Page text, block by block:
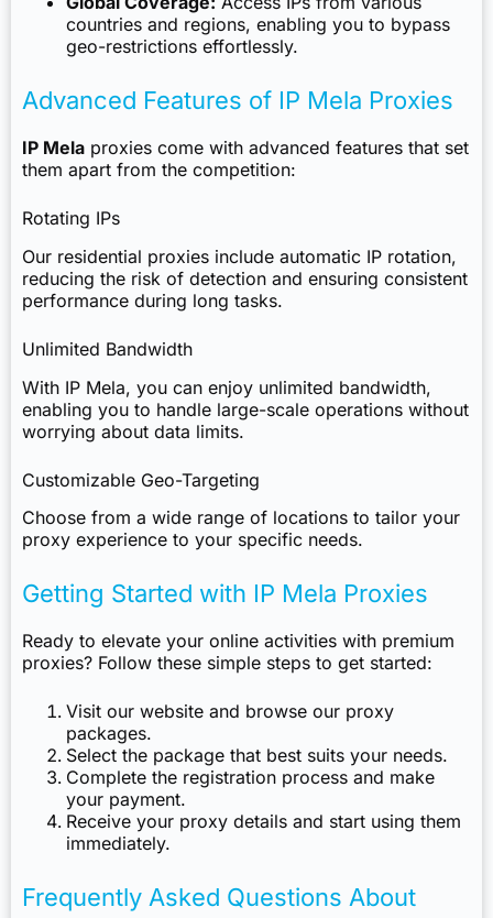
countries and regions, enabling you to bypass
geo-restrictions effortlessly.
Advanced Features of IP Mela Proxies
IP Mela proxies come with advanced features that set
them apart from the competition:
Rotating IPs
Our residential proxies include automatic IP rotation,
reducing the risk of detection and ensuring consistent
performance during long tasks.
Unlimited Bandwidth
With IP Mela, you can enjoy unlimited bandwidth,
enabling you to handle large-scale operations without
worrying about data limits.
Customizable Geo-Targeting
Choose from a wide range of locations to tailor your
proxy experience to your specific needs.
Getting Started with IP Mela Proxies
Ready to elevate your online activities with premium
proxies? Follow these simple steps to get started:
Visit our website and browse our proxy
packages.
Select the package that best suits your needs.
Complete the registration process and make
your payment.
Receive your proxy details and start using them
immediately.
Frequently Asked Questions About